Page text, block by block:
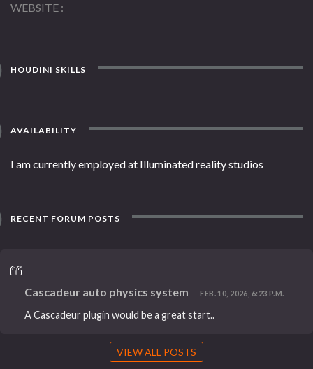
WEBSITE
HOUDINI SKILLS
AVAILABILITY
I am currently employed at Illuminated reality studios
RECENT FORUM POSTS
Cascadeur auto physics system FEB. 10, 2026, 6:23 P.M.
A Cascadeur plugin would be a great start..
VIEW ALL POSTS